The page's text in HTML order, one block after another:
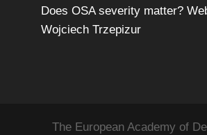
Does OSA severity matter?
Wojciech Trzepizur
The European Academy of